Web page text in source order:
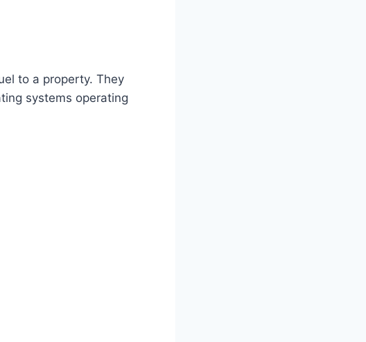
to a property. They
systems operating